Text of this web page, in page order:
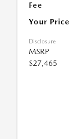
Fee
Your Price
Disclosure
MSRP
$27,465